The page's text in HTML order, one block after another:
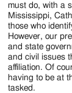
must do, with a
Mississippi,
those who
However, our
and state
and civil issues
affiliation. Of
having to be at
tasked.